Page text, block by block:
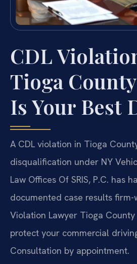
CDL
Tioga
Is Your Best
A CDL violation in Tioga
disqualification under NY
Law Offices Of SRIS, P.C. has
documented case results firm-
Violation Lawyer Tioga
protect your commercial
Consultation by appointment.